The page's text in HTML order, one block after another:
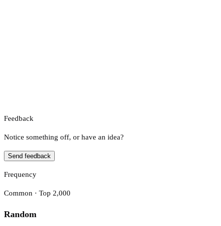
Feedback
Notice something off, or have an idea?
Send feedback
Frequency
Common · Top 2,000
Random